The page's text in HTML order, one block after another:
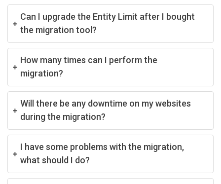
Can I upgrade the Entity Limit after I bought
the migration tool?
How many times can I perform the
migration?
Will there be any downtime on my websites
during the migration?
I have some problems with the migration,
what should I do?